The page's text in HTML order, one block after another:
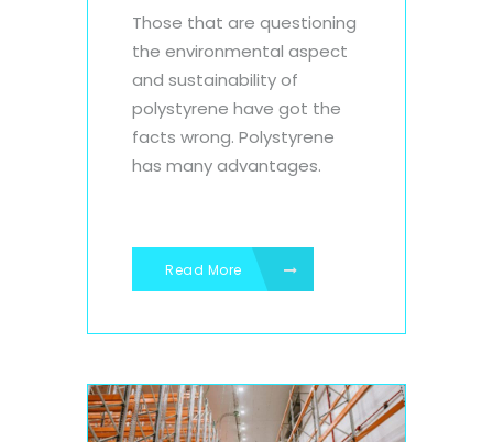
Those that are questioning
the environmental aspect
and sustainability of
polystyrene have got the
facts wrong. Polystyrene
has many advantages.
Read More